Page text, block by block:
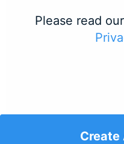
Please read our
Create